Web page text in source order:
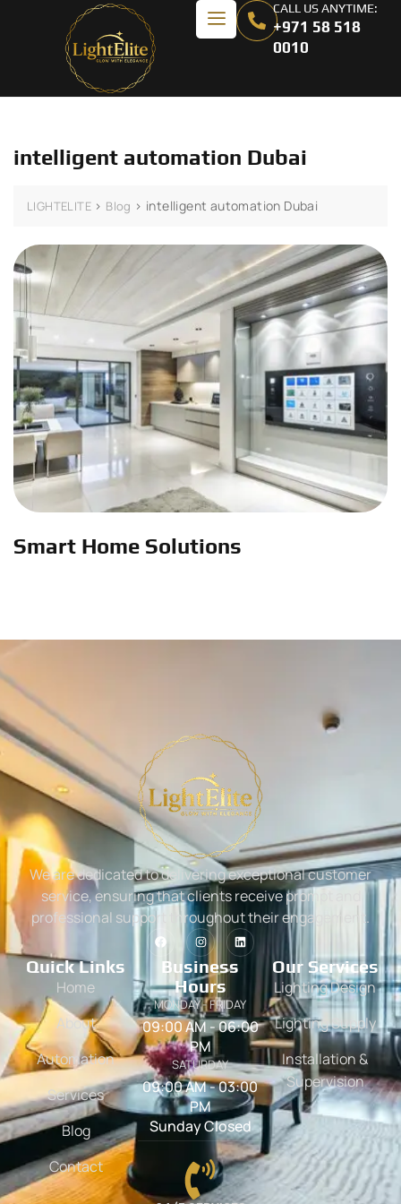
CALL US ANYTIME:
+971 58 518
0010
intelligent automation Dubai
LIGHTELITE > Blog > intelligent automation Dubai
Smart Home Solutions
We are dedicated to delivering exceptional customer
service, ensuring that clients receive prompt and
professional support throughout their engagement.
Quick Links
Home
About
Automation
Services
Blog
Contact
Business
Hours
MONDAY - FRIDAY
09:00 AM - 06:00
PM
SATURDAY
09:00 AM - 03:00
PM
Sunday Closed
Our Services
Lighting Design
Lighting Supply
Installation &
Supervision